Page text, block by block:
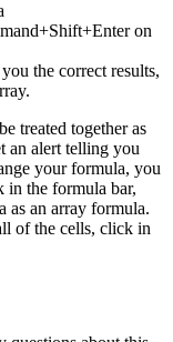
on
the correct results,
treated together as
an alert telling you
your formula, you
in the formula bar,
as an array formula.
of the cells, click in